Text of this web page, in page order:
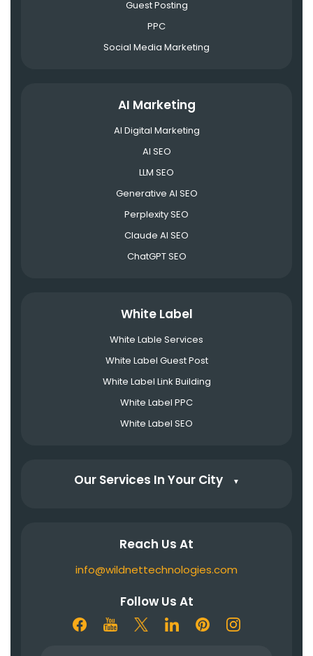
Guest Posting
PPC
Social Media Marketing
AI Marketing
AI Digital Marketing
AI SEO
LLM SEO
Generative AI SEO
Perplexity SEO
Claude AI SEO
ChatGPT SEO
White Label
White Lable Services
White Label Guest Post
White Label Link Building
White Label PPC
White Label SEO
Our Services In Your City ▼
Reach Us At
info@wildnettechnologies.com
Follow Us At